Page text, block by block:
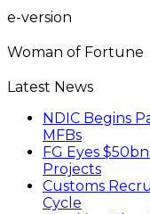
e-version
Woman of Fortune
Latest News
NDIC Begins
MFBs
FG Eyes
Projects
Customs
Cycle